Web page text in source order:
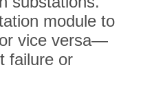
module to
vice versa—
failure or